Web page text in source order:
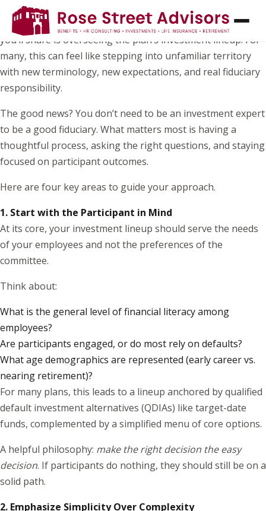
If you’ve recently joined your organization’s retirement
plan committee, one of the most important responsibilities
you’ll share is overseeing the plan’s investment lineup. For
many, this can feel like stepping into unfamiliar territory
with new terminology, new expectations, and real fiduciary
responsibility.
The good news? You don’t need to be an investment expert
to be a good fiduciary. What matters most is having a
thoughtful process, asking the right questions, and staying
focused on participant outcomes.
Here are four key areas to guide your approach.
1. Start with the Participant in Mind
At its core, your investment lineup should serve the needs
of your employees and not the preferences of the
committee.
Think about:
What is the general level of financial literacy among
employees?
Are participants engaged, or do most rely on defaults?
What age demographics are represented (early career vs.
nearing retirement)?
For many plans, this leads to a lineup anchored by qualified
default investment alternatives (QDIAs) like target-date
funds, complemented by a simplified menu of core options.
A helpful philosophy: make the right decision the easy
decision. If participants do nothing, they should still be on a
solid path.
2. Emphasize Simplicity Over Complexity